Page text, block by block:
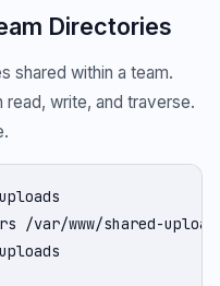
Directories
shared within a team.
read, write, and traverse.
/var/www/shared-